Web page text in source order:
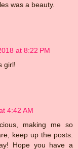
was a beauty.
at 8:22 PM
girl!
4:42 AM
making me so
keep up the posts.
Hope you have a